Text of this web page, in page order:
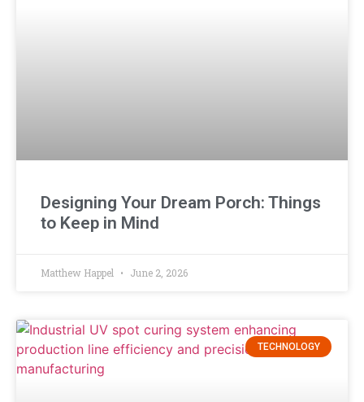
Designing Your Dream Porch: Things
to Keep in Mind
Matthew Happel June 2, 2026
TECHNOLOGY